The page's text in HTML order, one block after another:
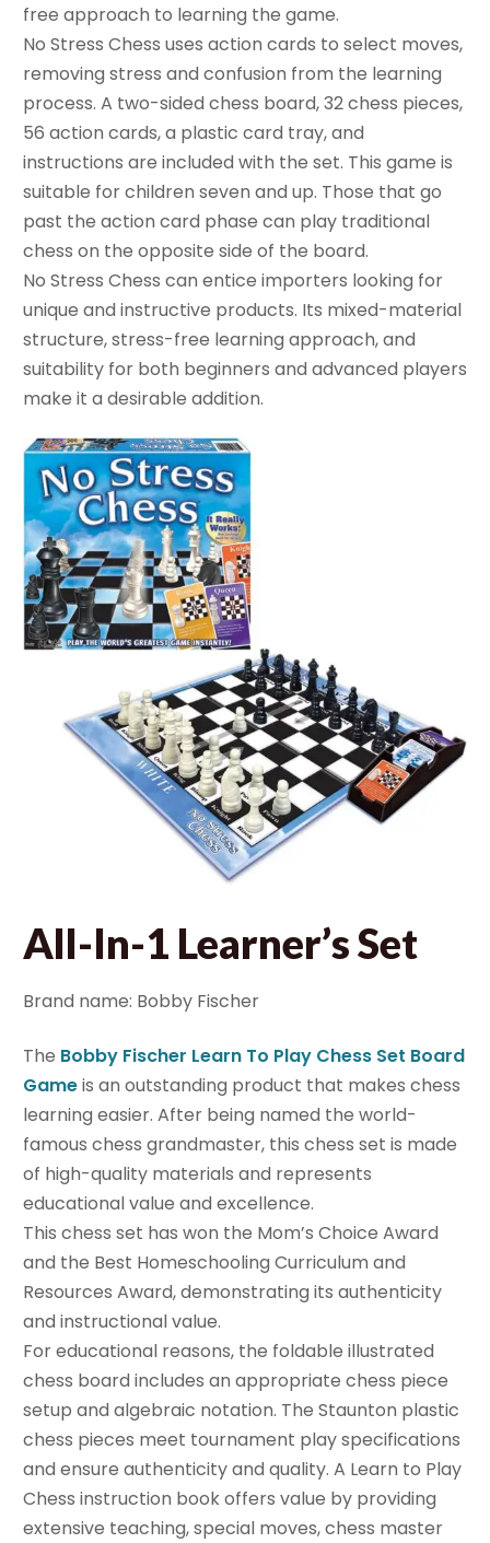
free approach to learning the game.
No Stress Chess uses action cards to select moves,
removing stress and confusion from the learning
process. A two-sided chess board, 32 chess pieces,
56 action cards, a plastic card tray, and
instructions are included with the set. This game is
suitable for children seven and up. Those that go
past the action card phase can play traditional
chess on the opposite side of the board.
No Stress Chess can entice importers looking for
unique and instructive products. Its mixed-material
structure, stress-free learning approach, and
suitability for both beginners and advanced players
make it a desirable addition.
All-In-1 Learner’s Set
Brand name: Bobby Fischer
The Bobby Fischer Learn To Play Chess Set Board
Gameis an outstanding product that makes chess
learning easier. After being named the world-
famous chess grandmaster, this chess set is made
of high-quality materials and represents
educational value and excellence.
This chess set has won the Mom’s Choice Award
and the Best Homeschooling Curriculum and
Resources Award, demonstrating its authenticity
and instructional value.
For educational reasons, the foldable illustrated
chess board includes an appropriate chess piece
setup and algebraic notation. The Staunton plastic
chess pieces meet tournament play specifications
and ensure authenticity and quality. A Learn to Play
Chess instruction book offers value by providing
extensive teaching, special moves, chess master